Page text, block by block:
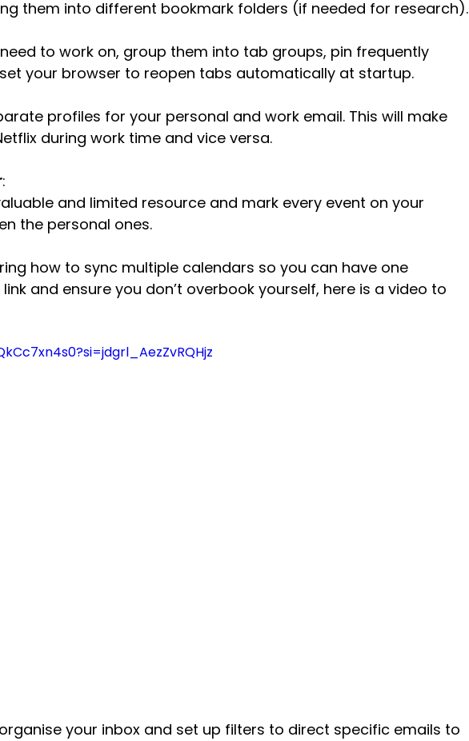
them into different bookmark folders (if needed for research).
to work on, group them into tab groups, pin frequently
your browser to reopen tabs automatically at startup.
profiles for your personal and work email. This will make
during work time and vice versa.
:
and limited resource and mark every event on your
the personal ones.
how to sync multiple calendars so you can have one
and ensure you don’t overbook yourself, here is a video to
your inbox and set up filters to direct specific emails to